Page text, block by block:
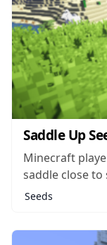
Saddle Up
Minecraft
saddle close
the Saddle Up
Seeds